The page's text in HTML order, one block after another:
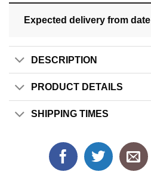
Expected delivery from date
DESCRIPTION
PRODUCT DETAILS
SHIPPING TIMES